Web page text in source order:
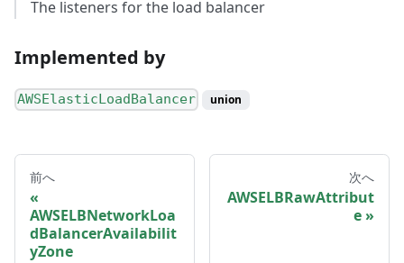
The listeners for the load balancer
Implemented by
AWSElasticLoadBalancer union
前へ
AWSELBNetworkLoa
dBalancerAvailabilit
yZone
次へ
AWSELBRawAttribut
e